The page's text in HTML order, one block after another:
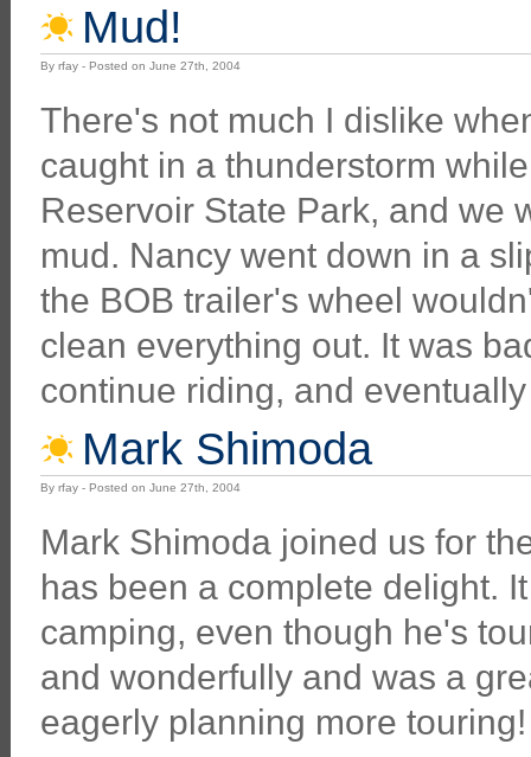
Mud!
By rfay - Posted on June 27th, 2004
There's not much I dislike
caught in a thunderstorm
Reservoir State Park, and we
mud. Nancy went down in a
the BOB trailer's wheel
clean everything out. It was
continue riding, and
Mark Shimoda
By rfay - Posted on June 27th, 2004
Mark Shimoda joined us for
has been a complete delight.
camping, even though he's
and wonderfully and was a
eagerly planning more touring!